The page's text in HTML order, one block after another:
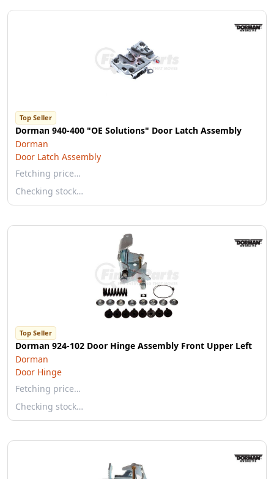
Top Seller
Dorman 940-400 "OE Solutions" Door Latch Assembly
Dorman
Door Latch Assembly
Fetching price…
Checking stock…
Top Seller
Dorman 924-102 Door Hinge Assembly Front Upper Left
Dorman
Door Hinge
Fetching price…
Checking stock…